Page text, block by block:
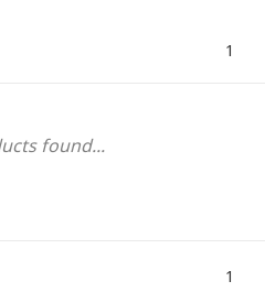
1
found...
1